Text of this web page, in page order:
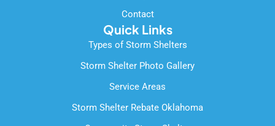
Contact
Quick Links
Types of Storm Shelters
Storm Shelter Photo Gallery
Service Areas
Storm Shelter Rebate Oklahoma